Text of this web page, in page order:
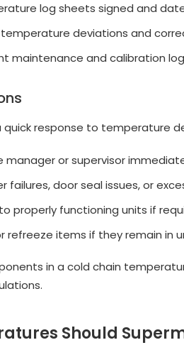
log sheets signed and
deviations and
maintenance and calibration
quick response to temperature
manager or supervisor
failures, door seal issues, or
properly functioning units if
refreeze items if they remain
in a cold chain
Should